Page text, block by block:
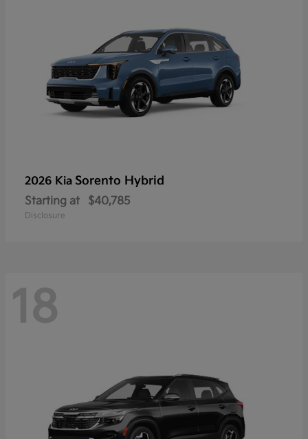
2026 Kia Sorento Hybrid
Starting at $40,785
Disclosure
18